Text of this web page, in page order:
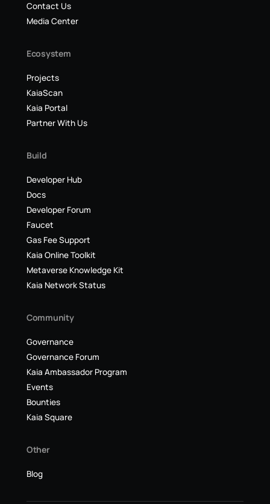
Contact Us
Media Center
Ecosystem
Projects
KaiaScan
Kaia Portal
Partner With Us
Build
Developer Hub
Docs
Developer Forum
Faucet
Gas Fee Support
Kaia Online Toolkit
Metaverse Knowledge Kit
Kaia Network Status
Community
Governance
Governance Forum
Kaia Ambassador Program
Events
Bounties
Kaia Square
Other
Blog